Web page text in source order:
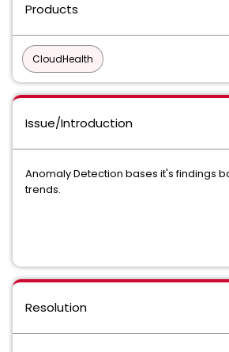
Products
CloudHealth
Issue/Introduction
Anomaly Detection bases it's findings
trends.
Resolution